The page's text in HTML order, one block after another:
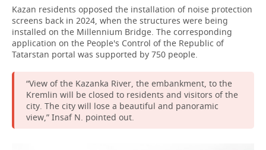
Kazan residents opposed the installation of noise protection
screens back in 2024, when the structures were being
installed on the Millennium Bridge. The corresponding
application on the People's Control of the Republic of
Tatarstan portal was supported by 750 people.
“View of the Kazanka River, the embankment, to the
Kremlin will be closed to residents and visitors of the
city. The city will lose a beautiful and panoramic
view,” Insaf N. pointed out.